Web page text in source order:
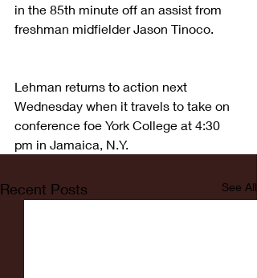
in the 85th minute off an assist from
freshman midfielder Jason Tinoco.
Lehman returns to action next
Wednesday when it travels to take on
conference foe York College at 4:30
pm in Jamaica, N.Y.
Recent Posts See All